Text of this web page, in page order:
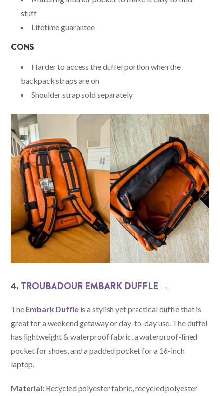
stuff
Lifetime guarantee
CONS
Harder to access the duffel portion when the
backpack straps are on
Shoulder strap sold separately
4. TROUBADOUR EMBARK DUFFLE →
The Embark Duffle is a stylish yet practical duffle that is
great for a weekend getaway or day-to-day use. The duffel
has lightweight & waterproof fabric, a waterproof-lined
pocket for shoes, and a padded pocket for a 16-inch
laptop.
Material: Recycled polyester fabric, recycled polyester